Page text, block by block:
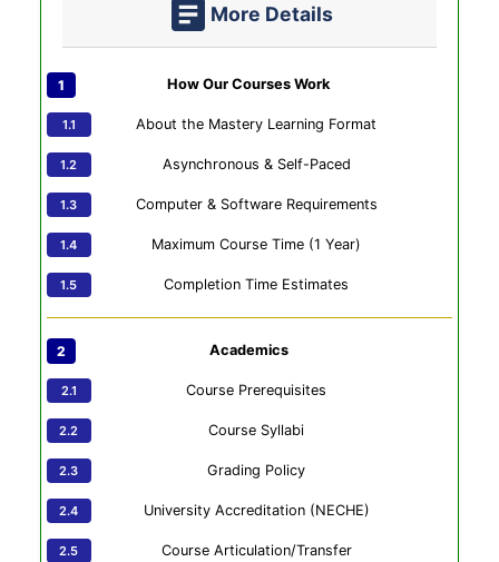
More Details
How Our Courses Work
About the Mastery Learning Format
Asynchronous & Self-Paced
Computer & Software Requirements
Maximum Course Time (1 Year)
Completion Time Estimates
Academics
Course Prerequisites
Course Syllabi
Grading Policy
University Accreditation (NECHE)
Course Articulation/Transfer